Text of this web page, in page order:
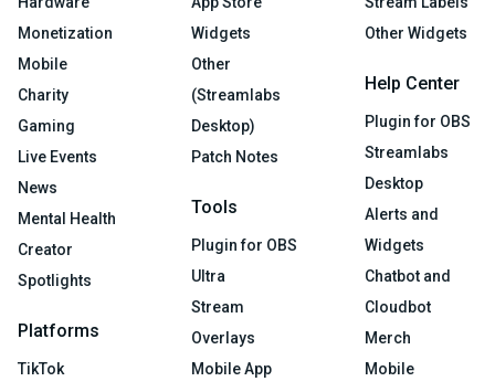
Monetization
Mobile
Charity
Gaming
Live Events
News
Mental Health
Creator
Spotlights
Platforms
TikTok
Widgets
Other
(Streamlabs
Desktop)
Patch Notes
Tools
Plugin for OBS
Ultra
Stream
Overlays
Mobile App
Other Widgets
Help Center
Plugin for OBS
Streamlabs
Desktop
Alerts and
Widgets
Chatbot and
Cloudbot
Merch
Mobile